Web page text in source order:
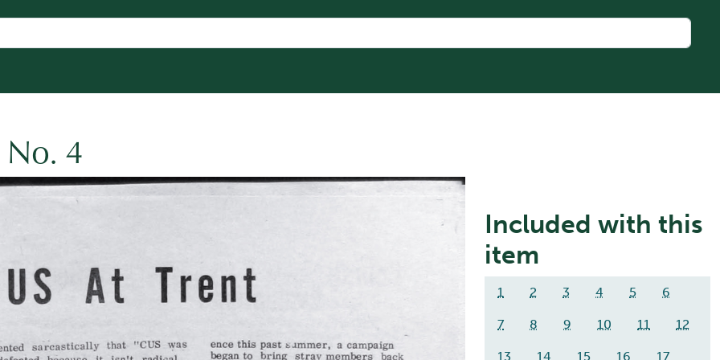
4
Included with this
item
1 2 3 4 5 6
7 8 9 10 11 12
13 14 15 16 17